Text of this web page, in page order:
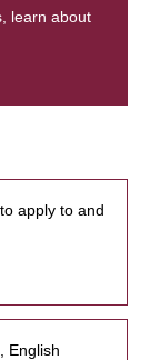
learn about
apply to and
English